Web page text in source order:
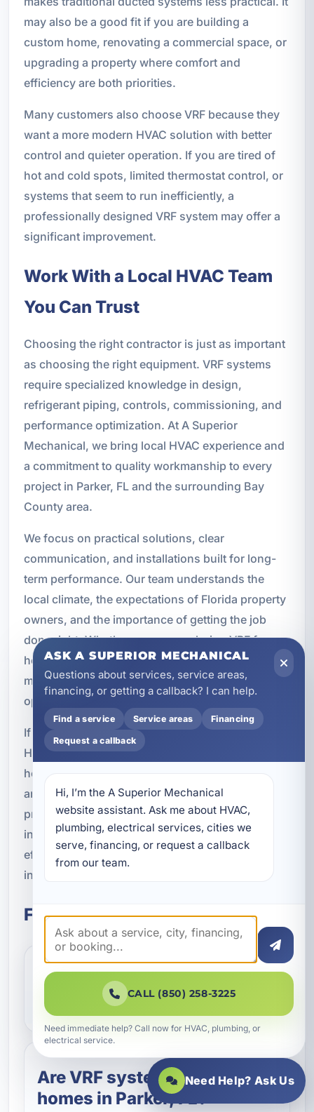
may also be a good fit if you are building a
custom home, renovating a commercial space, or
upgrading a property where comfort and
efficiency are both priorities.
Many customers also choose VRF because they
want a more modern HVAC solution with better
control and quieter operation. If you are tired of
hot and cold spots, limited thermostat control, or
systems that seem to run inefficiently, a
professionally designed VRF system may offer a
significant improvement.
Work With a Local HVAC Team
You Can Trust
Choosing the right contractor is just as important
as choosing the right equipment. VRF systems
require specialized knowledge in design,
refrigerant piping, controls, commissioning, and
performance optimization. At A Superior
Mechanical, we bring local HVAC experience and
a commitment to quality workmanship to every
project in Parker, FL and the surrounding Bay
County area.
We focus on practical solutions, clear
communication, and installations built for long-
term performance. Our team understands the
local climate, the expectations of Florida property
owners, and the importance of getting the job
done right. Whether you are exploring VRF for a
home, rental property, office, retail space, or
multi-unit building, we can help you evaluate your
options and move forward with confidence.
If you are ready to upgrade to a more advanced
HVAC solution, A Superior Mechanical is here to
help with expert VRF multi-zone system design
and installation in Parker, FL. We will assess your
property, recommend the right approach, and
install a system built to deliver precise comfort,
efficient operation, and dependable performance
in Bay County's coastal environment.
Frequently Asked Questions
What does VRF mean in
HVAC?
Are VRF systems good for
homes in Parker, FL?
ASK A SUPERIOR MECHANICAL
Questions about services, service areas,
financing, or getting a callback? I can help.
Find a service Service areas Financing
Request a callback
Hi, I’m the A Superior Mechanical
website assistant. Ask me about HVAC,
plumbing, electrical services, cities we
serve, financing, or request a callback
from our team.
CALL (850) 258-3225
Need immediate help? Call now for HVAC, plumbing, or
electrical service.
Need Help? Ask Us